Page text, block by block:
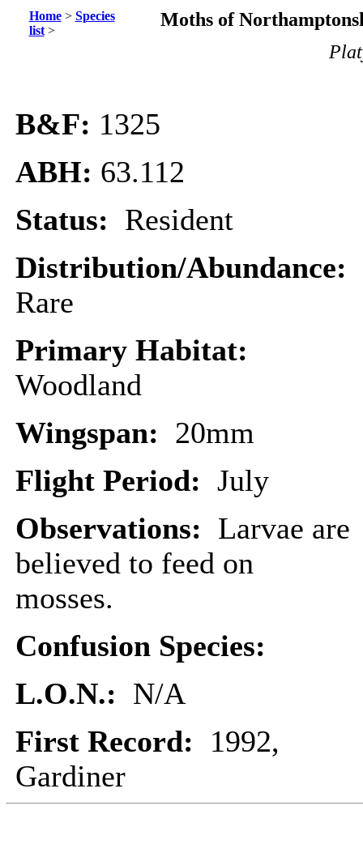
Home> Species
list>
Moths of
B&F: 1325
ABH: 63.112
Status: Resident
Distribution/Abundance:
Rare
Primary Habitat:
Woodland
Wingspan: 20mm
Flight Period: July
Observations: Larvae are
believed to feed on
mosses.
Confusion Species:
L.O.N.: N/A
First Record: 1992,
Gardiner